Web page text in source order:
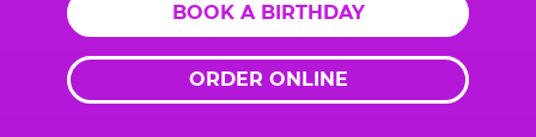
BOOK A BIRTHDAY
ORDER ONLINE